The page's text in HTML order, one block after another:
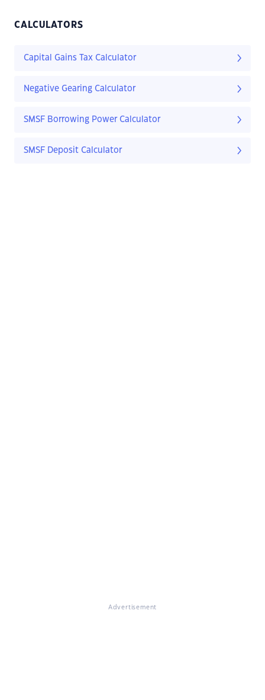
CALCULATORS
Capital Gains Tax Calculator
Negative Gearing Calculator
SMSF Borrowing Power Calculator
SMSF Deposit Calculator
Advertisement